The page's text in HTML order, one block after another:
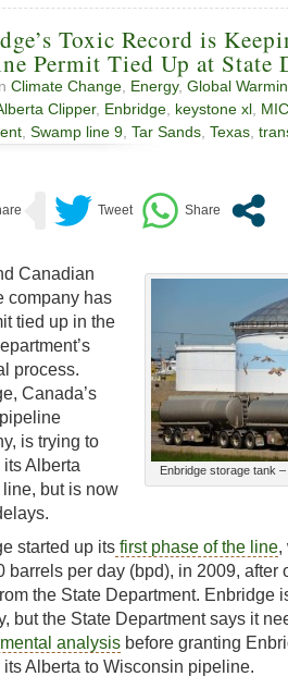
Toxic Record is
Permit Tied Up at State
Climate Change Energy, Global
Clipper, Enbridge keystone xl
Swamp line 9 Tar Sands Texas
Enbridge storage tank
Canadian
company has
tied up in the
process.
Canada’s
is trying to
Alberta
but is now
started up its first phase of the line,
barrels per day (bpd), in 2009, after
the State Department. Enbridge
but the State Department says it
analysis before granting
Alberta to Wisconsin pipeline.